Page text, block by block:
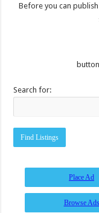
Before you can
Search for:
Place Ad
Browse Ads